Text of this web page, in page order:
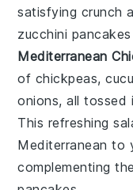
satisfying crunch
zucchini pancakes
Mediterranean
of chickpeas,
onions, all
This refreshing
Mediterranean to
complementing